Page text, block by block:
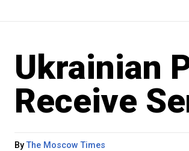
Ukrainian
Receive
ByThe Moscow Times